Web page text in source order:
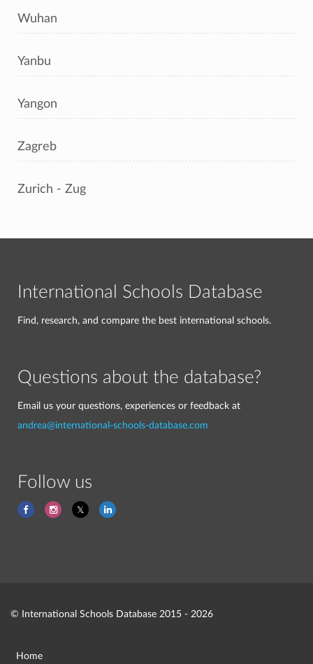
Wuhan
Yanbu
Yangon
Zagreb
Zurich - Zug
International Schools Database
Find, research, and compare the best international schools.
Questions about the database?
Email us your questions, experiences or feedback at
andrea@international-schools-database.com
Follow us
© International Schools Database 2015 - 2026
Home